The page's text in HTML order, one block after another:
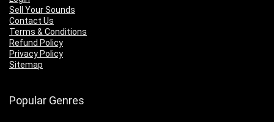
Sell Your Sounds
Contact Us
Terms & Conditions
Refund Policy
Privacy Policy
Sitemap
Popular Genres